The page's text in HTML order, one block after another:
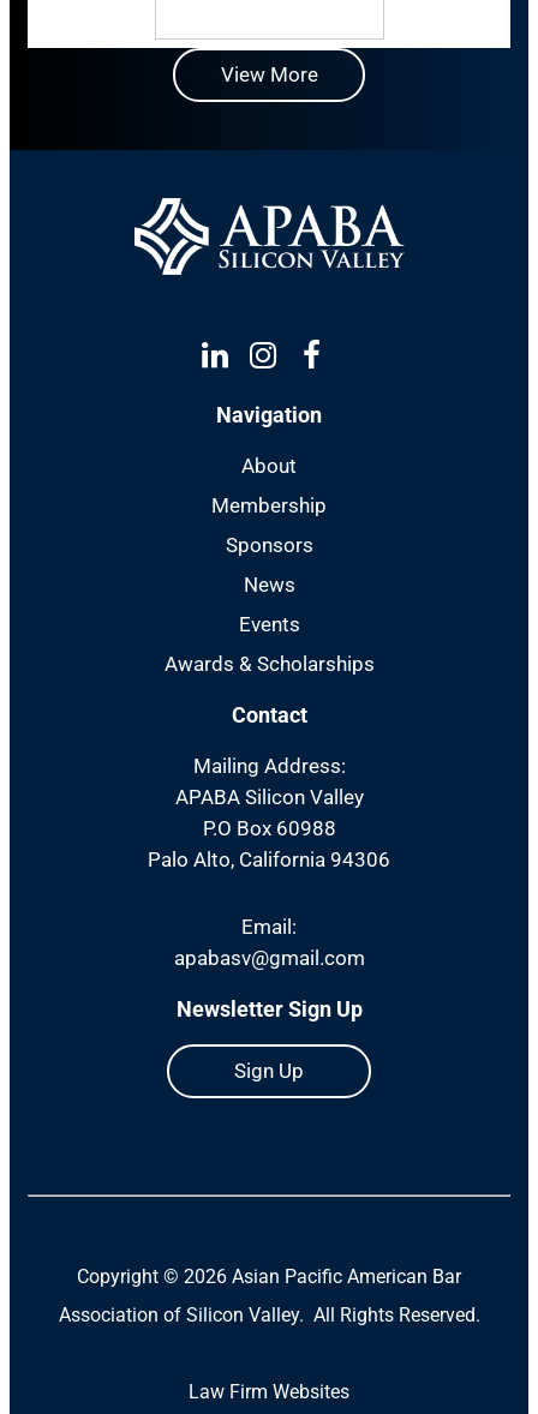
View More
Linkedin
Instagram
Facebook
Navigation
About
Membership
Sponsors
News
Events
Awards & Scholarships
Contact
Mailing Address:
APABA Silicon Valley
P.O Box 60988
Palo Alto, California 94306
Email:
apabasv@gmail.com
Newsletter Sign Up
Sign Up
Copyright © 2026 Asian Pacific American Bar
Association of Silicon Valley. All Rights Reserved.
Law Firm Websites(Open